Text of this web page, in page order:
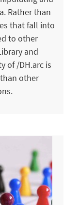
Rather than
that fall into
to other
and
of /DH.arc is
other